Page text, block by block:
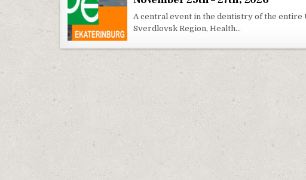
A central event in the dentistry of the
Sverdlovsk Region, Health…